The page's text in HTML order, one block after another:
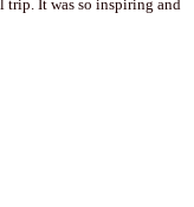
trip. It was so inspiring and